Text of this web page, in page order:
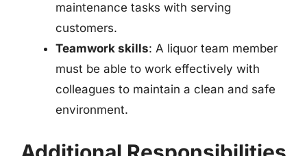
maintenance tasks with serving
customers.
Teamwork skills: A liquor team member
must be able to work effectively with
colleagues to maintain a clean and safe
environment.